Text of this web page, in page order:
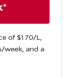
of $1.70/L,
/week, and a